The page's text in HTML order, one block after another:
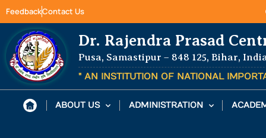
FeedbackContact Us
Dr. Rajendra Prasad
Pusa, Samastipur – 848 125, Bihar,
" AN INSTITUTION OF NATIONAL
ABOUT US ADMINISTRATION